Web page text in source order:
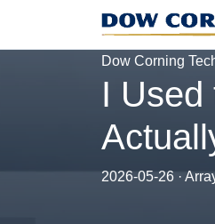
Dow Corning
I Used
2026-05-26 ·